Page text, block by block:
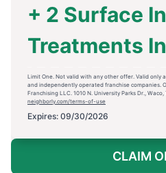
+ 2 Surface
Treatments
Limit One. Not valid with any other offer. Valid only
and independently operated franchise companies.
Franchising LLC. 1010 N. University Parks Dr.,
neighborly.com/terms-of-use
Expires: 09/30/2026
CLAIM